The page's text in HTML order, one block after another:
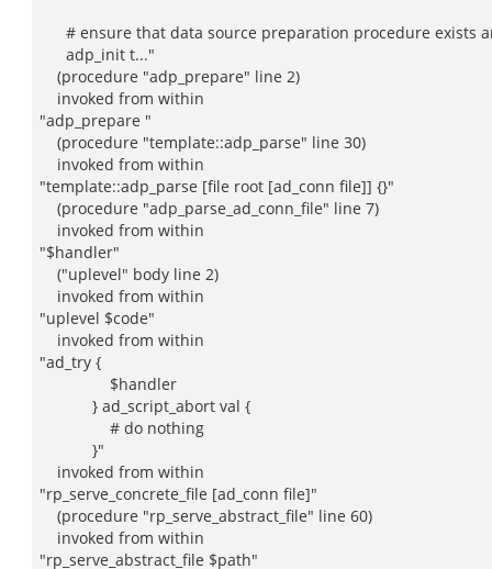
# ensure that data source preparation procedure exists
adp_init t..."
(procedure "adp_prepare" line 2)
invoked from within
"adp_prepare "
(procedure "template::adp_parse" line 30)
invoked from within
"template::adp_parse [file root [ad_conn file]] {}"
(procedure "adp_parse_ad_conn_file" line 7)
invoked from within
"$handler"
("uplevel" body line 2)
invoked from within
"uplevel $code"
invoked from within
"ad_try {
$handler
} ad_script_abort val {
# do nothing
}"
invoked from within
"rp_serve_concrete_file [ad_conn file]"
(procedure "rp_serve_abstract_file" line 60)
invoked from within
"rp_serve_abstract_file $path"